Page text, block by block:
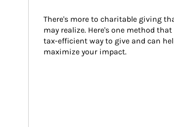
There's more to charitable giving
may realize. Here's one method that
tax-efficient way to give and can
maximize your impact.